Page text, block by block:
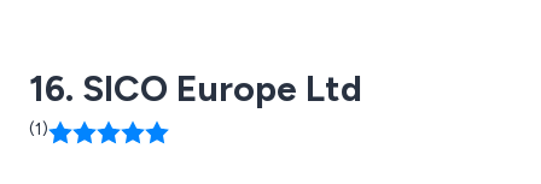
16. SICO Europe Ltd
(1)